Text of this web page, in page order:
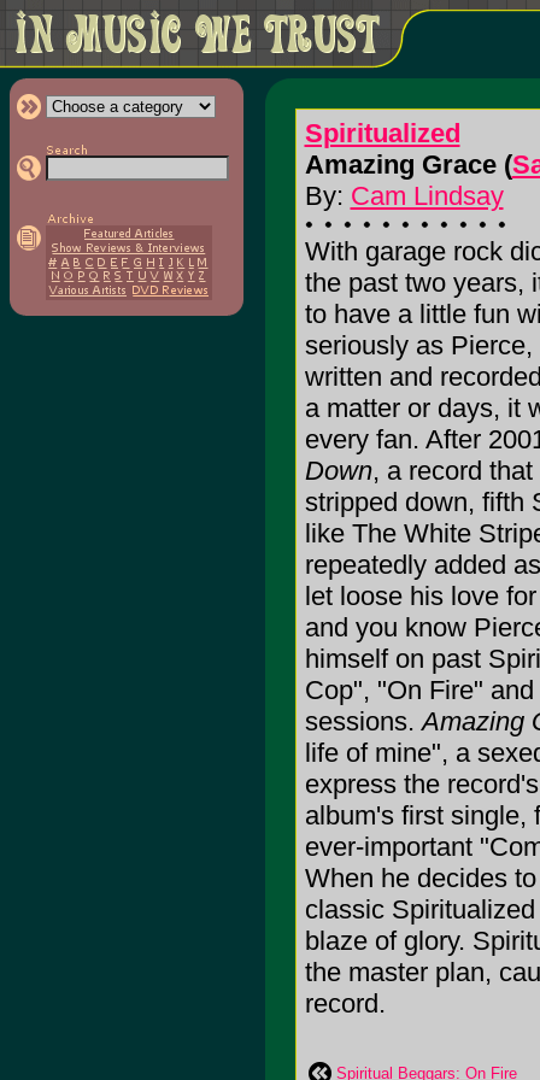
Spiritualized
Amazing Grace (
By: Cam Lindsay
With garage rock
the past two years,
to have a little fun
seriously as
written and
a matter or days, it
every fan. After
Down, a record
stripped down, fifth
like The White
repeatedly added
let loose his love
and you know
himself on past
Cop", "On Fire"
sessions.Amazing
life of mine", a
express the
album's first single,
ever-important
When he decides
classic
blaze of glory.
the master plan,
record.
Spiritual Beggars: On Fire